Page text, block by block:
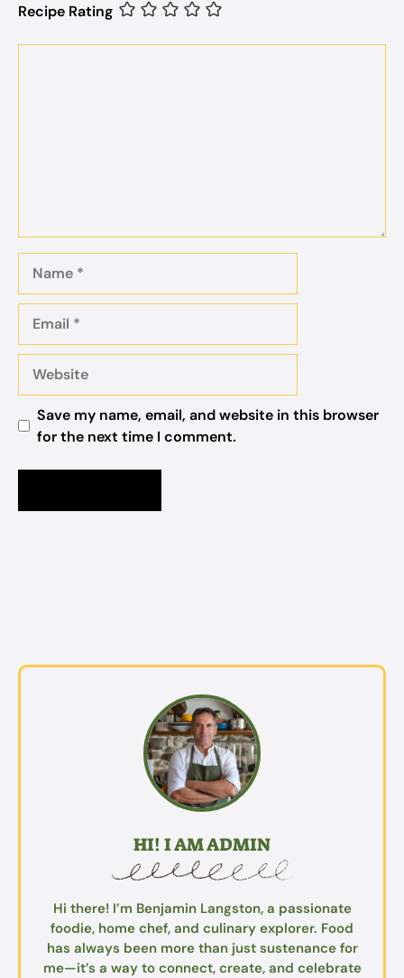
Recipe Rating
Save my name, email, and website in this browser
for the next time I comment.
HI! I AM ADMIN
Hi there! I’m Benjamin Langston, a passionate
foodie, home chef, and culinary explorer. Food
has always been more than just sustenance for
me—it’s a way to connect, create, and celebrate